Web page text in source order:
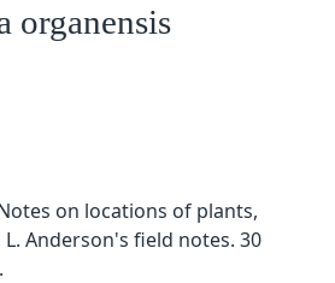
organensis
on locations of plants,
Anderson's field notes. 30